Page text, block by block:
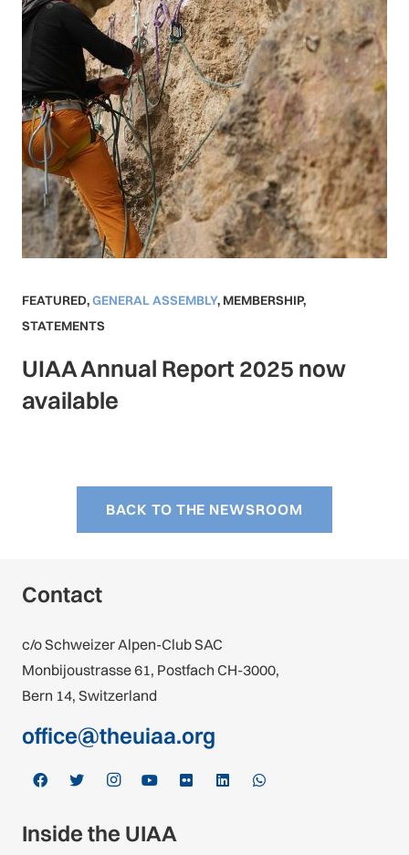
FEATURED,GENERAL ASSEMBLY, MEMBERSHIP,
STATEMENTS
UIAA Annual Report 2025 now
available
BACK TO THE NEWSROOM
Contact
c/o Schweizer Alpen-Club SAC
Monbijoustrasse 61, Postfach CH-3000,
Bern 14, Switzerland
office@theuiaa.org
Inside the UIAA